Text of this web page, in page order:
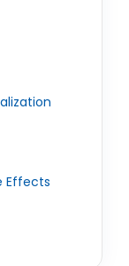
Effects